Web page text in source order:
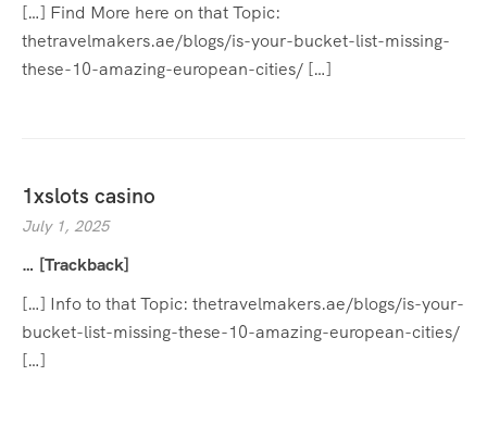
[…] Find More here on that Topic:
thetravelmakers.ae/blogs/is-your-bucket-list-missing-
these-10-amazing-european-cities/ […]
1xslots casino
July 1, 2025
… [Trackback]
[…] Info to that Topic: thetravelmakers.ae/blogs/is-your-
bucket-list-missing-these-10-amazing-european-cities/
[…]